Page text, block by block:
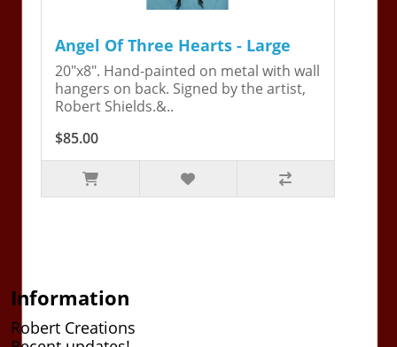
Angel Of Three Hearts - Large
20"x8". Hand-painted on metal with wall
hangers on back. Signed by the artist,
Robert Shields.&..
$85.00
Information
Robert Creations